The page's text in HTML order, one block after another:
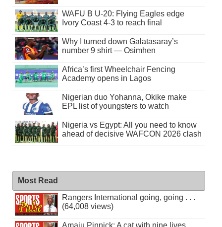
WAFU B U-20: Flying Eagles edge
Ivory Coast 4-3 to reach final
Why I turned down Galatasaray’s
number 9 shirt — Osimhen
Africa’s first Wheelchair Fencing
Academy opens in Lagos
Nigerian duo Yohanna, Okike make
EPL list of youngsters to watch
Nigeria vs Egypt: All you need to know
ahead of decisive WAFCON 2026 clash
Most Read
Rangers International going, going . . .
(64,008 views)